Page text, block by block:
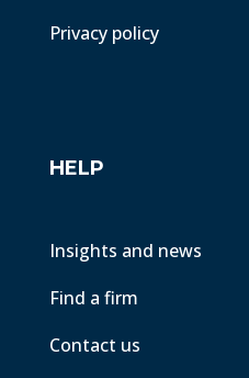
Privacy policy
HELP
Insights and news
Find a firm
Contact us